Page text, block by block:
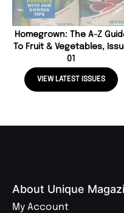
Homegrown: The A-Z
To Fruit & Vegetables,
01
VIEW LATEST ISSUES
About Unique
My Account